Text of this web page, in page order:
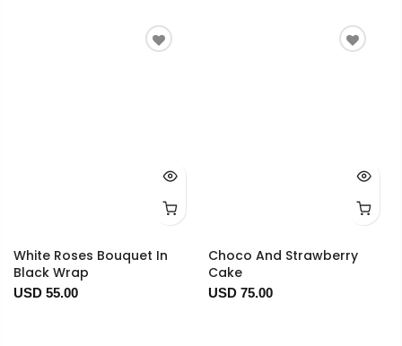
White Roses Bouquet In
Black Wrap
USD 55.00
Choco And Strawberry
Cake
USD 75.00